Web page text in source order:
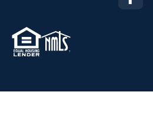
TM